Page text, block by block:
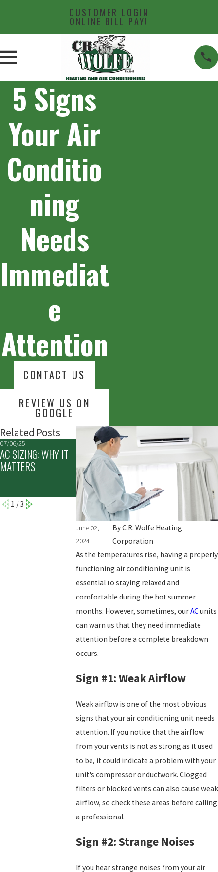
CUSTOMER LOGIN
ONLINE BILL PAY!
5 Signs
Your Air
Conditio
ning
Needs
Immediat
e
Attention
CONTACT US
REVIEW US ON
GOOGLE
June 02,
2024
ByC.R. Wolfe Heating
Corporation
As the temperatures rise, having a properly
functioning air conditioning unit is
essential to staying relaxed and
comfortable during the hot summer
months. However, sometimes, ourACunits
can warn us that they need immediate
attention before a complete breakdown
occurs.
Sign #1: Weak Airflow
Weak airflow is one of the most obvious
signs that your air conditioning unit needs
attention. If you notice that the airflow
from your vents is not as strong as it used
to be, it could indicate a problem with your
unit's compressor or ductwork. Clogged
filters or blocked vents can also cause weak
airflow, so check these areas before calling
a professional.
Sign #2: Strange Noises
If you hear strange noises from your air
Related Posts
07/06/25
AC SIZING: WHY IT
MATTERS
05/30/25
THE TOP SIGNS IT'S
TIME TO REPLACE
YOUR AC UNIT
05/04/25
NEVER IGNORE ICE
ON YOUR AIR
CONDITIONER:
HERE'S WHY
1 /3